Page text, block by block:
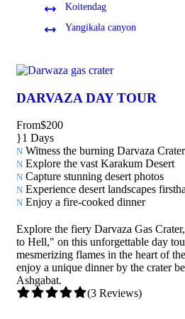
Koitendag
Yangikala canyon
DARVAZA DAY TOUR
From$200
1 Days
Witness the burning Darvaza Crater
Explore the vast Karakum Desert
Capture stunning desert photos
Experience desert landscapes
Enjoy a fire-cooked dinner
Explore the fiery Darvaza Gas
to Hell," on this unforgettable day
mesmerizing flames in the heart of
enjoy a unique dinner by the crater
Ashgabat.
(3 Reviews)